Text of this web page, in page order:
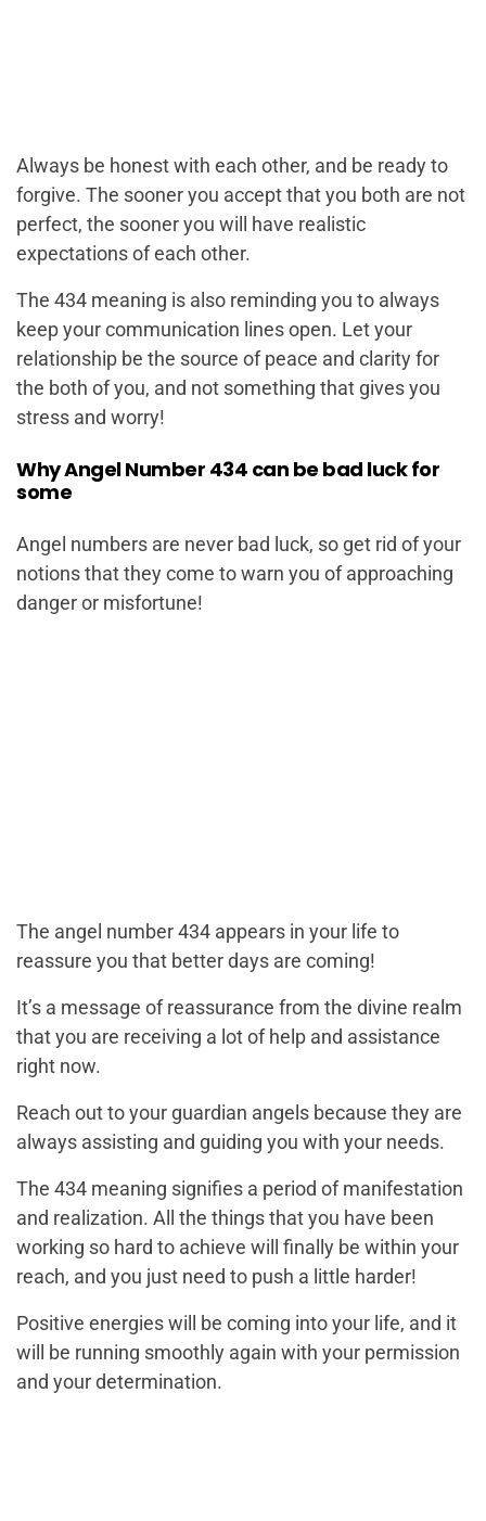
Always be honest with each other, and be ready to
forgive. The sooner you accept that you both are not
perfect, the sooner you will have realistic
expectations of each other.
The 434 meaning is also reminding you to always
keep your communication lines open. Let your
relationship be the source of peace and clarity for
the both of you, and not something that gives you
stress and worry!
Why Angel Number 434 can be bad luck for
some
Angel numbers are never bad luck, so get rid of your
notions that they come to warn you of approaching
danger or misfortune!
The angel number 434 appears in your life to
reassure you that better days are coming!
It’s a message of reassurance from the divine realm
that you are receiving a lot of help and assistance
right now.
Reach out to your guardian angels because they are
always assisting and guiding you with your needs.
The 434 meaning signifies a period of manifestation
and realization. All the things that you have been
working so hard to achieve will finally be within your
reach, and you just need to push a little harder!
Positive energies will be coming into your life, and it
will be running smoothly again with your permission
and your determination.